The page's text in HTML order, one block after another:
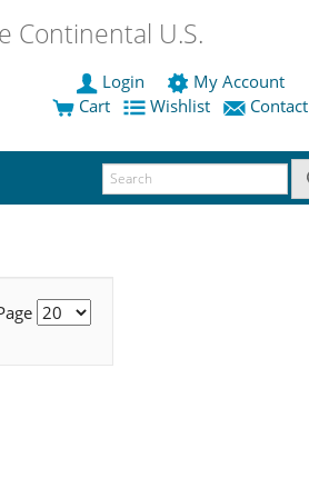
Continental U.S.
Login
My Account
Cart
Wishlist Contact